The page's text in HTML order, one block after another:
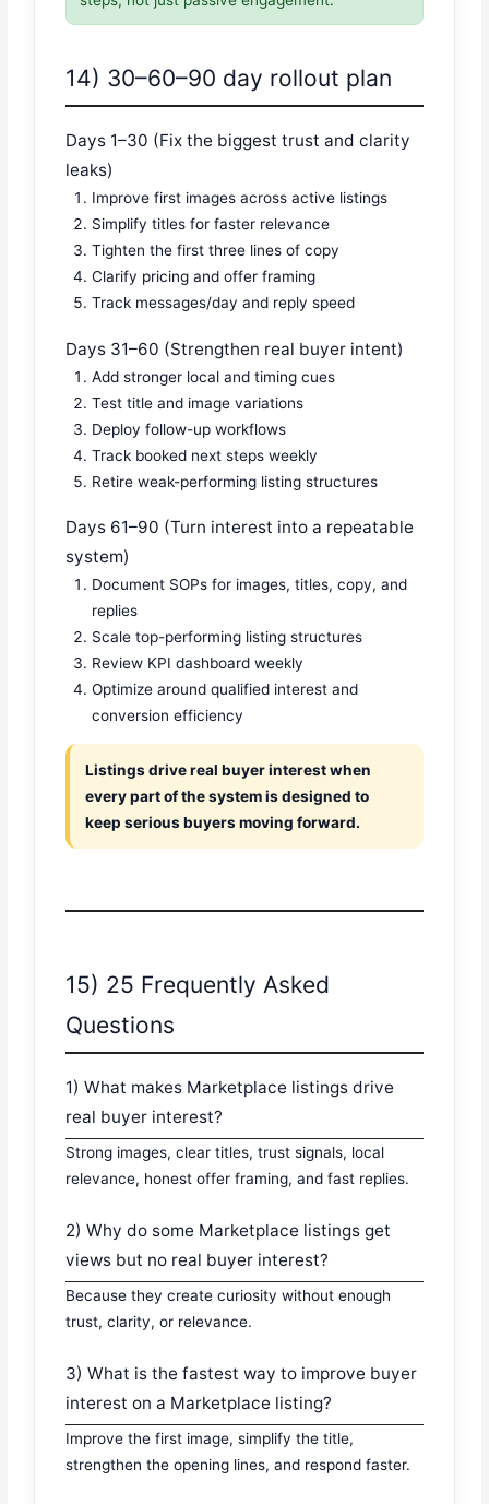
14) 30–60–90 day rollout plan
Days 1–30 (Fix the biggest trust and clarity
leaks)
Improve first images across active listings
Simplify titles for faster relevance
Tighten the first three lines of copy
Clarify pricing and offer framing
Track messages/day and reply speed
Days 31–60 (Strengthen real buyer intent)
Add stronger local and timing cues
Test title and image variations
Deploy follow-up workflows
Track booked next steps weekly
Retire weak-performing listing structures
Days 61–90 (Turn interest into a repeatable
system)
Document SOPs for images, titles, copy, and
replies
Scale top-performing listing structures
Review KPI dashboard weekly
Optimize around qualified interest and
conversion efficiency
Listings drive real buyer interest when
every part of the system is designed to
keep serious buyers moving forward.
15) 25 Frequently Asked
Questions
1) What makes Marketplace listings drive
real buyer interest?
Strong images, clear titles, trust signals, local
relevance, honest offer framing, and fast replies.
2) Why do some Marketplace listings get
views but no real buyer interest?
Because they create curiosity without enough
trust, clarity, or relevance.
3) What is the fastest way to improve buyer
interest on a Marketplace listing?
Improve the first image, simplify the title,
strengthen the opening lines, and respond faster.